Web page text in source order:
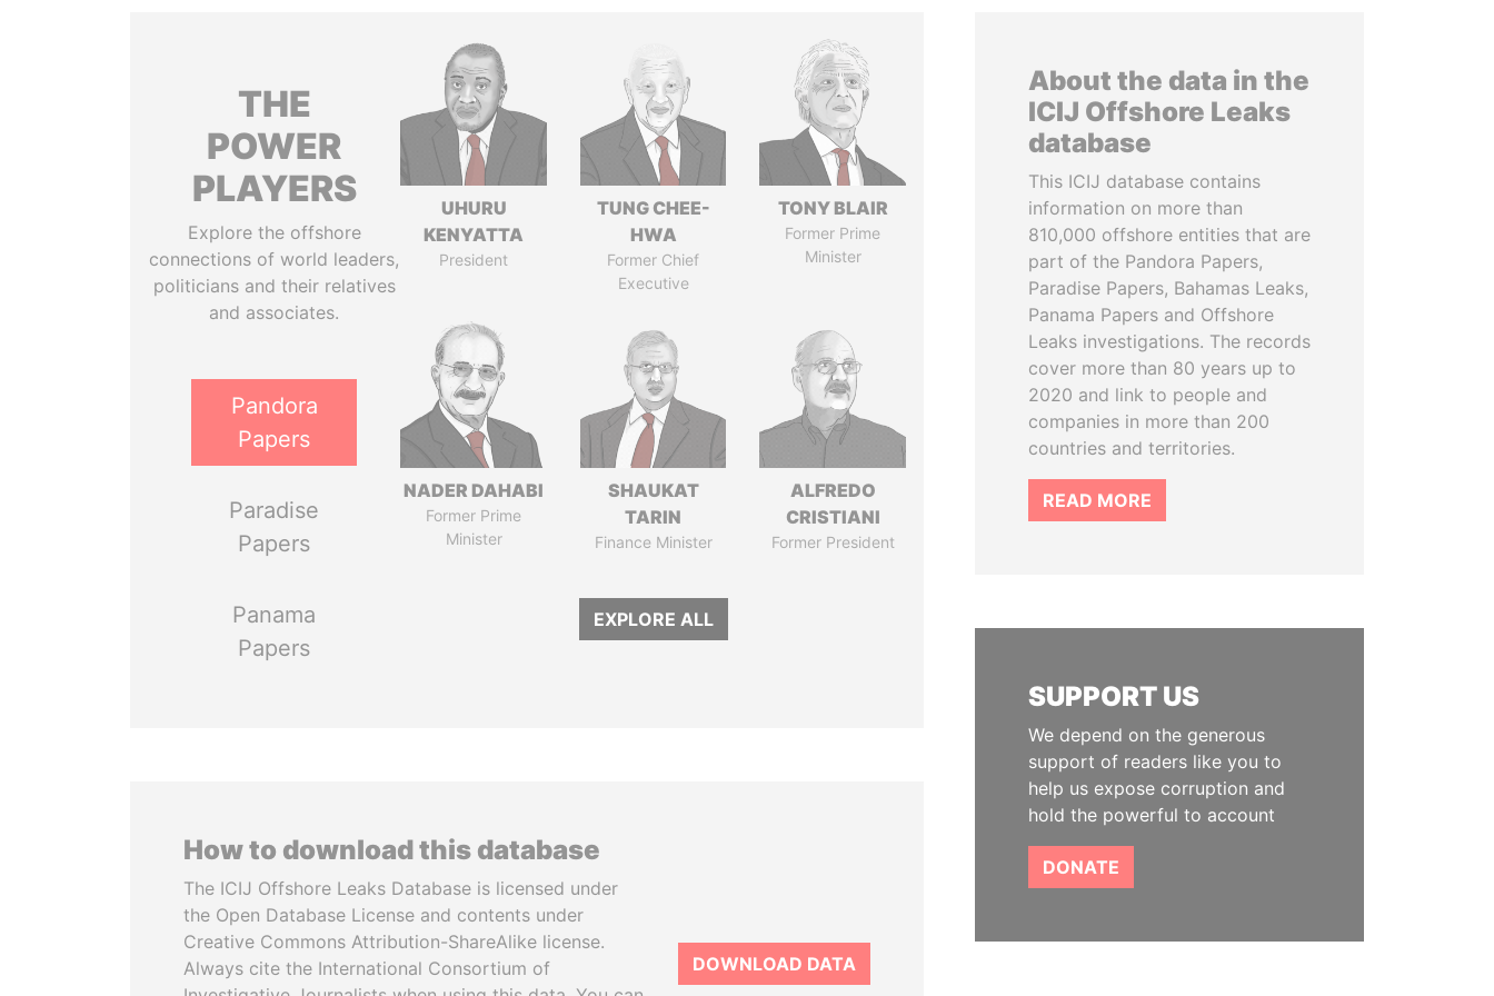
THE
POWER
PLAYERS
Explore the offshore
connections of world leaders,
politicians and their relatives
and associates.
Pandora
Papers
Paradise
Papers
Panama
Papers
UHURU
KENYATTA
President
TUNG CHEE-
HWA
Former Chief
Executive
TONY BLAIR
Former Prime
Minister
NADER DAHABI
Former Prime
Minister
SHAUKAT
TARIN
Finance Minister
ALFREDO
CRISTIANI
Former President
EXPLORE ALL
How to download this database
The ICIJ Offshore Leaks Database is licensed under
the Open Database License and contents under
Creative Commons Attribution-ShareAlike license.
Always cite the International Consortium of
DOWNLOAD DATA
About the data in the
ICIJ Offshore Leaks
database
This ICIJ database contains
information on more than
810,000 offshore entities that are
part of the Pandora Papers,
Paradise Papers, Bahamas Leaks,
Panama Papers and Offshore
Leaks investigations. The records
cover more than 80 years up to
2020 and link to people and
companies in more than 200
countries and territories.
READ MORE
SUPPORT US
We depend on the generous
support of readers like you to
help us expose corruption and
hold the powerful to account
DONATE